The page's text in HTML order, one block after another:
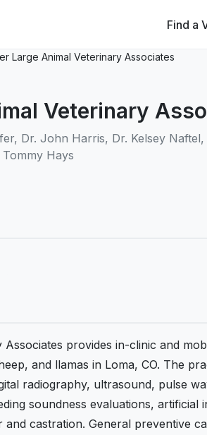
Find a
Large Animal Veterinary Associates
Veterinary
Dr. John Harris, Dr. Kelsey Naftel,
Hays
Associates provides in-clinic and
and llamas in Loma, CO. The
radiography, ultrasound, pulse
soundness evaluations, artificial
castration. General preventive